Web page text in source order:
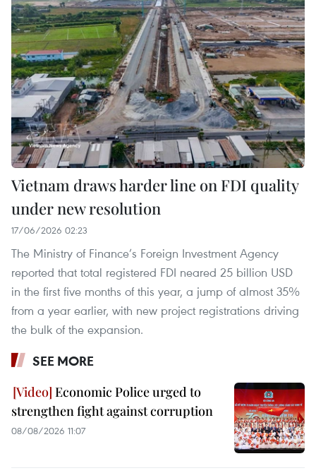
Vietnam draws harder line on FDI quality
under new resolution
17/06/2026 02:23
The Ministry of Finance’s Foreign Investment Agency
reported that total registered FDI neared 25 billion USD
in the first five months of this year, a jump of almost 35%
from a year earlier, with new project registrations driving
the bulk of the expansion.
SEE MORE
Economic Police urged to
strengthen fight against corruption
08/08/2026 11:07